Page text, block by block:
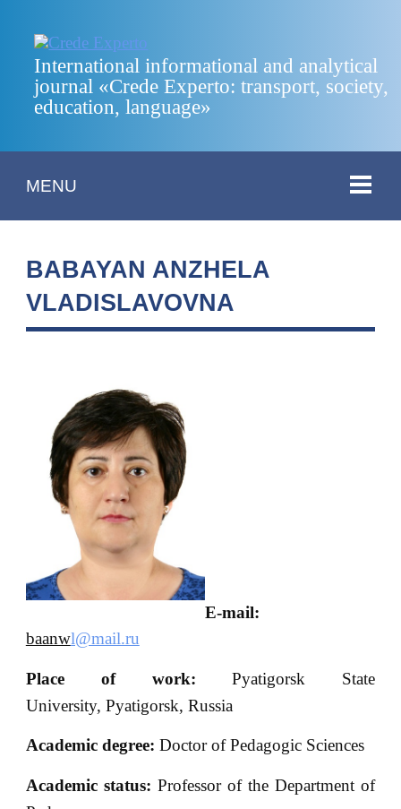
International informational and analytical
journal «Crede Experto: transport, society,
education, language»
MENU
BABAYAN ANZHELA
VLADISLAVOVNA
E-mail:
baanwl@mail.ru
Place of work:Pyatigorsk State
University, Pyatigorsk, Russia
Academic degree: Doctor of Pedagogic Sciences
Academic status: Professor of the Department of